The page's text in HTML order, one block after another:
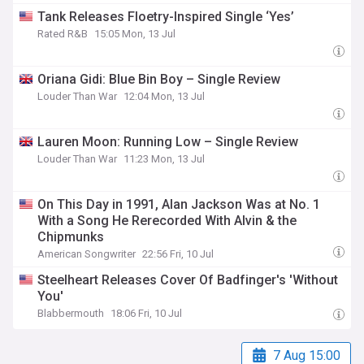
Tank Releases Floetry-Inspired Single ‘Yes’
Rated R&B 15:05 Mon, 13 Jul
Oriana Gidi: Blue Bin Boy – Single Review
Louder Than War 12:04 Mon, 13 Jul
Lauren Moon: Running Low – Single Review
Louder Than War 11:23 Mon, 13 Jul
On This Day in 1991, Alan Jackson Was at No. 1
With a Song He Rerecorded With Alvin & the
Chipmunks
American Songwriter 22:56 Fri, 10 Jul
Steelheart Releases Cover Of Badfinger's 'Without
You'
Blabbermouth 18:06 Fri, 10 Jul
7 Aug 15:00